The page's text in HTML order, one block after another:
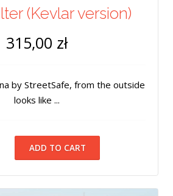
(Kevlar version)
315,00 zł
by StreetSafe, from the outside
looks like ...